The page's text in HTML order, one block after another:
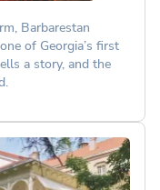
Barbarestan
of Georgia’s first
a story, and the